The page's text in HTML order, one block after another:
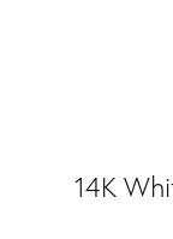
14K